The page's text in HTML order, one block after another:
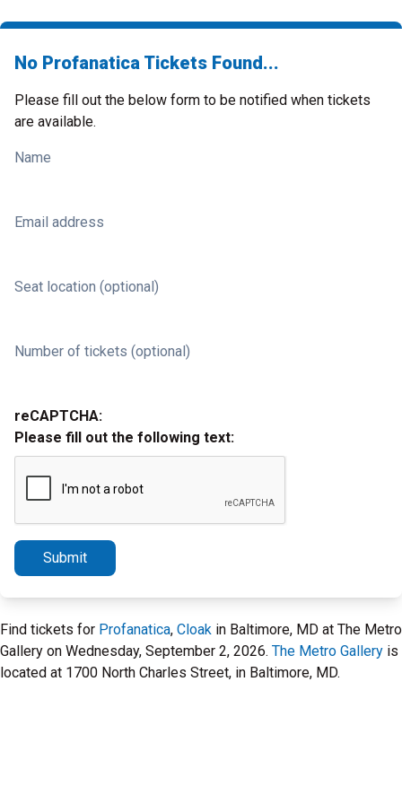
No Profanatica Tickets Found...
Please fill out the below form to be notified when tickets
are available.
Name
Email address
Seat location (optional)
Number of tickets (optional)
reCAPTCHA:
Please fill out the following text:
Submit
Find tickets for Profanatica, Cloak in Baltimore, MD at The Metro
Gallery on Wednesday, September 2, 2026. The Metro Gallery is
located at 1700 North Charles Street, in Baltimore, MD.